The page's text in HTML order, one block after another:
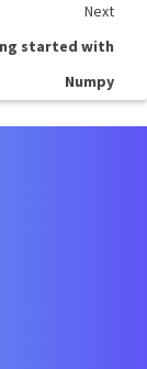
Next
started with
Numpy